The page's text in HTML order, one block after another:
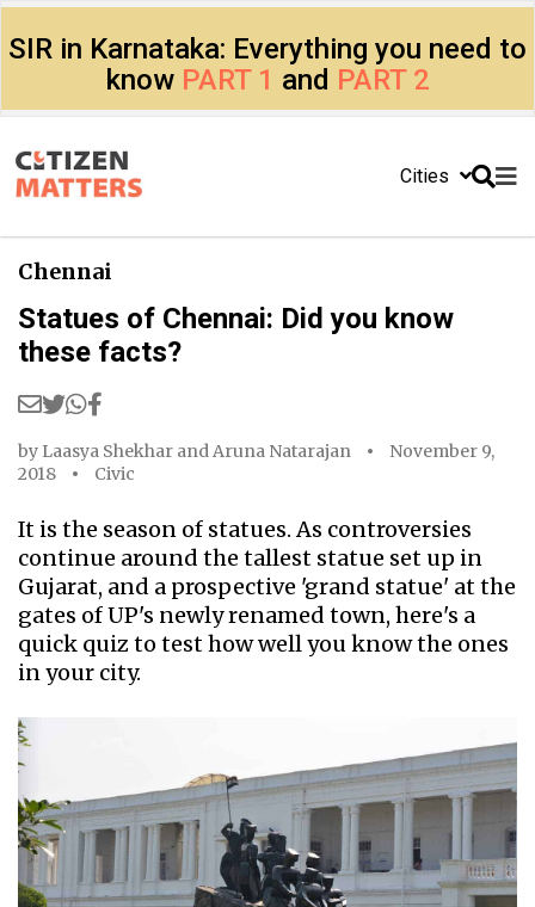
SIR in Karnataka: Everything you need to
know PART 1 and PART 2
Cities
Chennai
Statues of Chennai: Did you know
these facts?
by Laasya Shekhar andAruna Natarajan
November 9,
2018
Civic
It is the season of statues. As controversies
continue around the tallest statue set up in
Gujarat, and a prospective 'grand statue' at the
gates of UP's newly renamed town, here's a
quick quiz to test how well you know the ones
in your city.